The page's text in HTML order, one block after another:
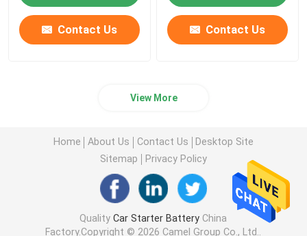
Contact Us Contact Us
View More
Home About Us Contact Us
Desktop Site
Sitemap
Privacy Policy
QualityCar Starter Battery China
Factory.Copyright © 2026 Camel Group Co., Ltd..